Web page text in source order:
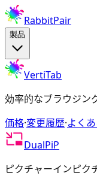
RabbitPair
製品
VertiTab
効率的なブラウジン
価格·変更履歴·よく
DualPiP
ピクチャーインピク